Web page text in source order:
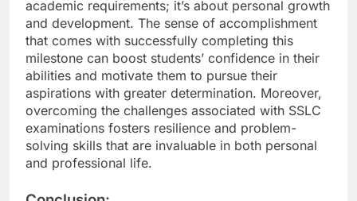
academic requirements; it’s about personal growth
and development. The sense of accomplishment
that comes with successfully completing this
milestone can boost students’ confidence in their
abilities and motivate them to pursue their
aspirations with greater determination. Moreover,
overcoming the challenges associated with SSLC
examinations fosters resilience and problem-
solving skills that are invaluable in both personal
and professional life.